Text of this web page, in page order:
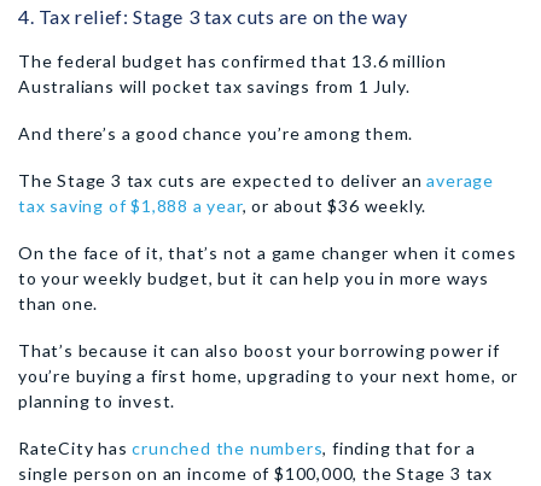
4. Tax relief: Stage 3 tax cuts are on the way
The federal budget has confirmed that 13.6 million
Australians will pocket tax savings from 1 July.
And there’s a good chance you’re among them.
The Stage 3 tax cuts are expected to deliver anaverage
tax saving of $1,888 a year, or about $36 weekly.
On the face of it, that’s not a game changer when it comes
to your weekly budget, but it can help you in more ways
than one.
That’s because it can also boost your borrowing power if
you’re buying a first home, upgrading to your next home, or
planning to invest.
RateCity hascrunched the numbers, finding that for a
single person on an income of $100,000, the Stage 3 tax